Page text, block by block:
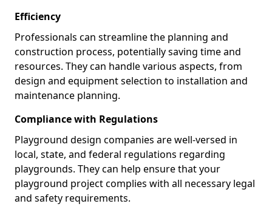
Efficiency
Professionals can streamline the planning and
construction process, potentially saving time and
resources. They can handle various aspects, from
design and equipment selection to installation and
maintenance planning.
Compliance with Regulations
Playground design companies are well-versed in
local, state, and federal regulations regarding
playgrounds. They can help ensure that your
playground project complies with all necessary legal
and safety requirements.